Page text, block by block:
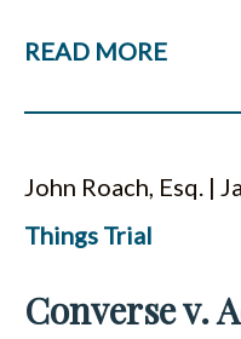
READ MORE
John Roach, Esq. |
Things Trial
Converse v.